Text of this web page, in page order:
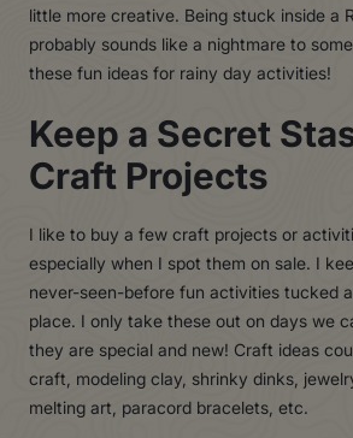
little more creative. Being stuck inside a
probably sounds like a nightmare to
these fun ideas for rainy day activities!
Keep a Secret
Craft Projects
I like to buy a few craft projects or
especially when I spot them on sale. I
never-seen-before fun activities tucked
place. I only take these out on days we
they are special and new! Craft ideas
craft, modeling clay, shrinky dinks,
melting art, paracord bracelets, etc.